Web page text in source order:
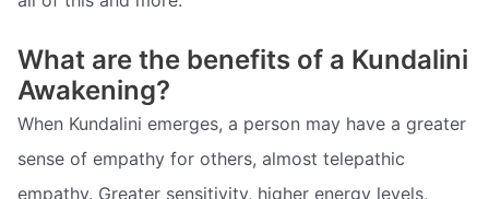
What are the benefits of a Kundalini
Awakening?
When Kundalini emerges, a person may have a greater
sense of empathy for others, almost telepathic
empathy. Greater sensitivity, higher energy levels,